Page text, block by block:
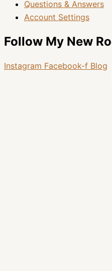
Questions & Answers
Account Settings
Follow My New
Instagram Facebook-f Blog